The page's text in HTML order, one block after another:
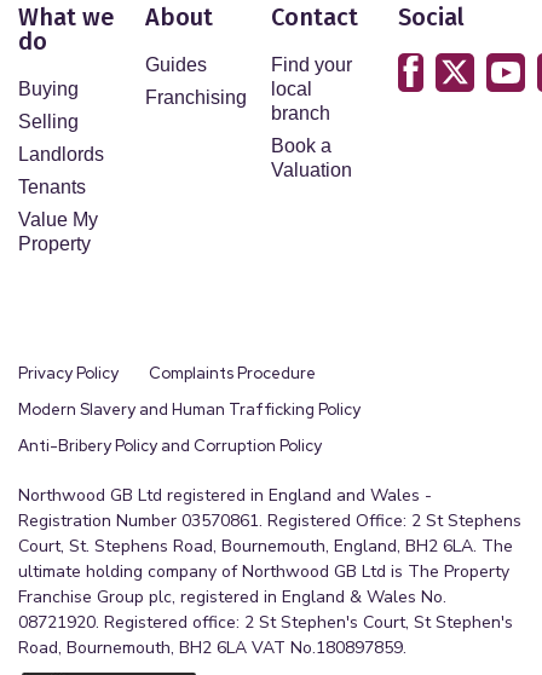
What we
do
Buying
Selling
Landlords
Tenants
Value My
Property
About
Guides
Franchising
Contact
Find your
local
branch
Book a
Valuation
Social
Privacy Policy
Complaints Procedure
Modern Slavery and Human Trafficking Policy
Anti-Bribery Policy and Corruption Policy
Northwood GB Ltd registered in England and Wales -
Registration Number 03570861. Registered Office: 2 St Stephens
Court, St. Stephens Road, Bournemouth, England, BH2 6LA. The
ultimate holding company of Northwood GB Ltd is The Property
Franchise Group plc, registered in England & Wales No.
08721920. Registered office: 2 St Stephen's Court, St Stephen's
Road, Bournemouth, BH2 6LA VAT No.180897859.